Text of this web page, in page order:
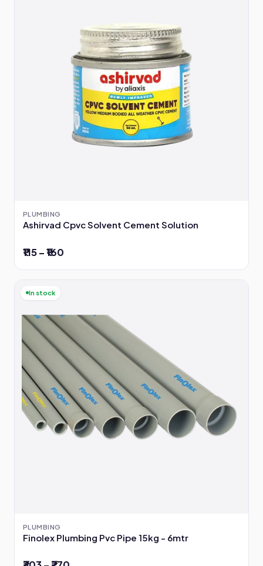
PLUMBING
Ashirvad Cpvc Solvent Cement Solution
₹115 – ₹160
In stock
PLUMBING
Finolex Plumbing Pvc Pipe 15kg - 6mtr